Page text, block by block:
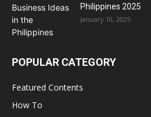
Philippines 2025
January 10, 2025
POPULAR CATEGORY
Featured Contents
How To